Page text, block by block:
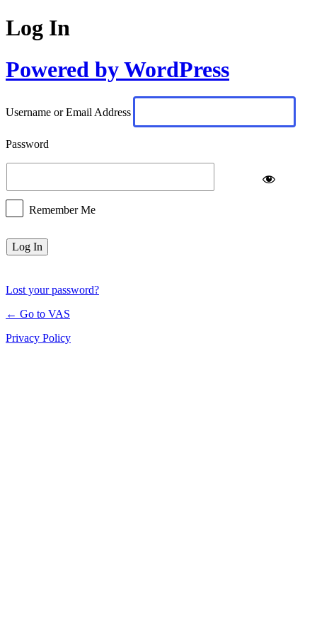
Log In
Powered by WordPress
Username or Email Address
Password
Remember Me
Lost your password?
← Go to VAS
Privacy Policy